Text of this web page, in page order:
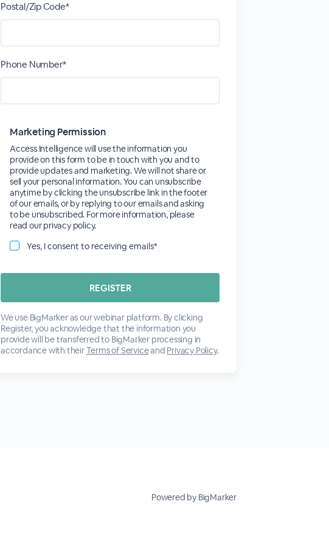
Postal/Zip Code*
Phone Number*
Marketing Permission
Access Intelligence will use the information you
provide on this form to be in touch with you and to
provide updates and marketing. We will not share or
sell your personal information. You can unsubscribe
anytime by clicking the unsubscribe link in the footer
of our emails, or by replying to our emails and asking
to be unsubscribed. For more information, please
read our privacy policy.
Yes, I consent to receiving emails*
We use BigMarker as our webinar platform. By clicking
Register, you acknowledge that the information you
provide will be transferred to BigMarker processing in
accordance with theirTerms of Serviceand Privacy Policy.
Powered by BigMarker